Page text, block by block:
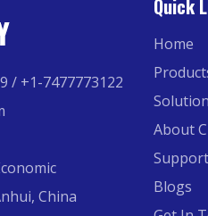
/ +1-7477773122
China
Quick
Home
About
Support
Blogs